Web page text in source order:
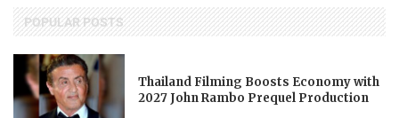
POPULAR POSTS
Thailand Filming Boosts Economy with
2027 John Rambo Prequel Production